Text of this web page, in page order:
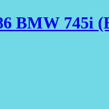
BMW 745i